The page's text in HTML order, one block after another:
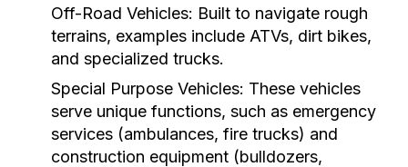
Off-Road Vehicles: Built to navigate rough
terrains, examples include ATVs, dirt bikes,
and specialized trucks.
Special Purpose Vehicles: These vehicles
serve unique functions, such as emergency
services (ambulances, fire trucks) and
construction equipment (bulldozers,